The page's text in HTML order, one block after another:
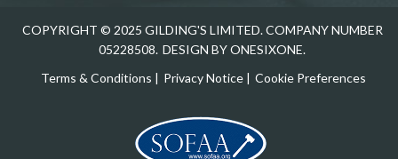
COPYRIGHT © 2025 GILDING'S LIMITED. COMPANY NUMBER
05228508. DESIGN BY ONESIXONE.
Terms & Conditions | Privacy Notice| Cookie Preferences